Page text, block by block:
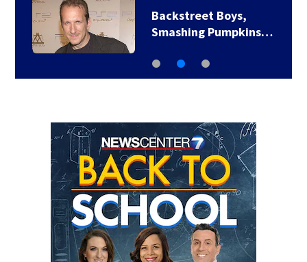
Backstreet Boys,
Smashing Pumpkins…